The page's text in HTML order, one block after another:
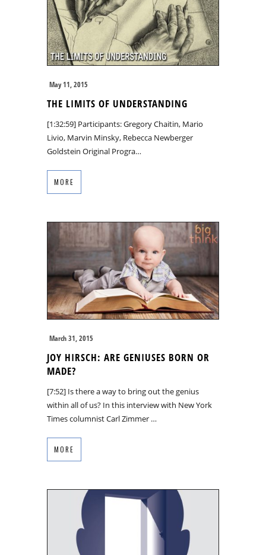
May 11, 2015
THE LIMITS OF UNDERSTANDING
[1:32:59] Participants: Gregory Chaitin, Mario
Livio, Marvin Minsky, Rebecca Newberger
Goldstein Original Progra…
MORE
March 31, 2015
JOY HIRSCH: ARE GENIUSES BORN OR
MADE?
[7:52] Is there a way to bring out the genius
within all of us? In this interview with New York
Times columnist Carl Zimmer …
MORE